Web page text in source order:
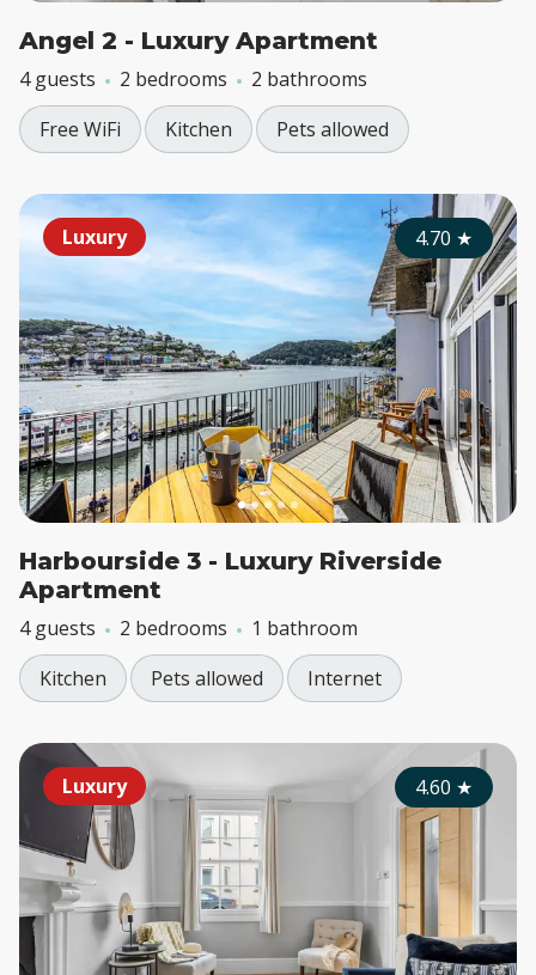
Angel 2 - Luxury Apartment
4 guests 2 bedrooms
2 bathrooms
Free WiFi
Kitchen Pets allowed
Luxury 4.70 ★
Harbourside 3 - Luxury Riverside
Apartment
4 guests 2 bedrooms
1 bathroom
Kitchen
Pets allowed Internet
Luxury 4.60 ★